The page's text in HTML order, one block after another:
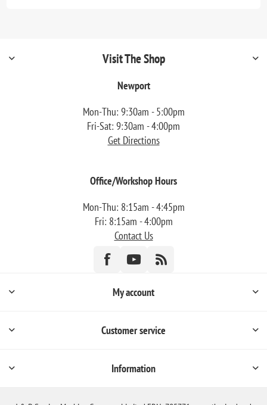
Visit The Shop
Newport
Mon-Thu: 9:30am - 5:00pm
Fri-Sat: 9:30am - 4:00pm
Get Directions
Office/Workshop Hours
Mon-Thu: 8:15am - 4:45pm
Fri: 8:15am - 4:00pm
Contact Us
My account
Customer service
Information